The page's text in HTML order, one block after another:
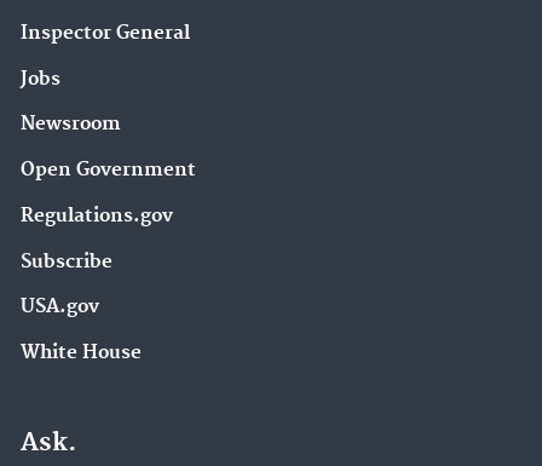
Inspector General
Jobs
Newsroom
Open Government
Regulations.gov
Subscribe
USA.gov
White House
Ask.